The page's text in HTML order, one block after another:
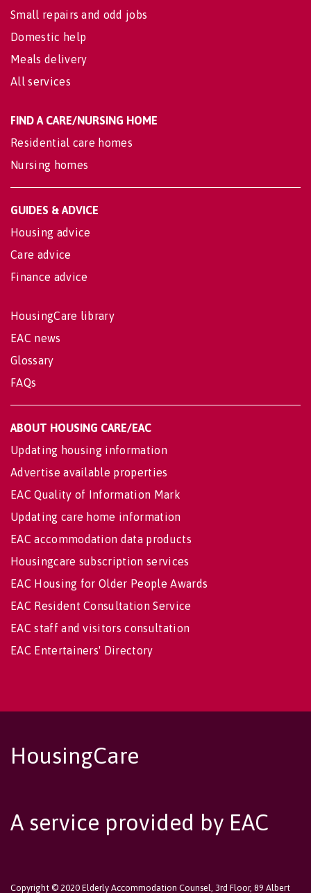
Small repairs and odd jobs
Domestic help
Meals delivery
All services
FIND A CARE/NURSING HOME
Residential care homes
Nursing homes
GUIDES & ADVICE
Housing advice
Care advice
Finance advice
HousingCare library
EAC news
Glossary
FAQs
ABOUT HOUSING CARE/EAC
Updating housing information
Advertise available properties
EAC Quality of Information Mark
Updating care home information
EAC accommodation data products
Housingcare subscription services
EAC Housing for Older People Awards
EAC Resident Consultation Service
EAC staff and visitors consultation
EAC Entertainers' Directory
HousingCare
A service provided by EAC
Copyright © 2020 Elderly Accommodation Counsel, 3rd Floor, 89 Albert